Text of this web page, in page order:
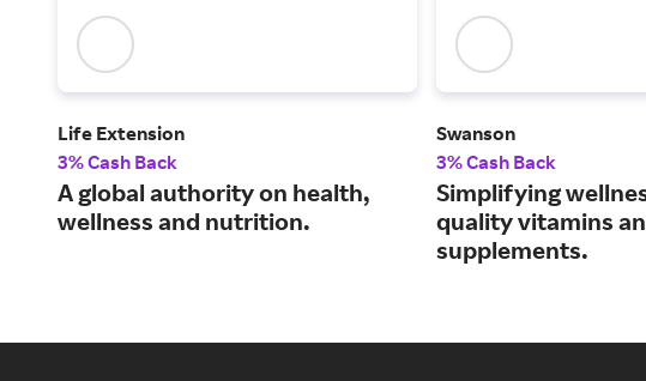
Life Extension
3% Cash Back
A global authority on health,
wellness and nutrition.
Swanson
3% Cash Back
Simplifying
quality vitamins
supplements.